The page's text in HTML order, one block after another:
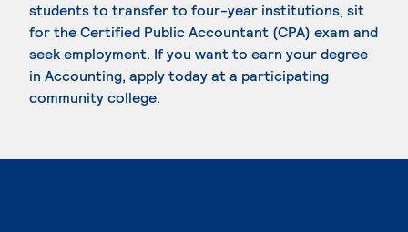
students to transfer to four-year institutions, sit
for the Certified Public Accountant (CPA) exam and
seek employment. If you want to earn your degree
in Accounting, apply today at a participating
community college.